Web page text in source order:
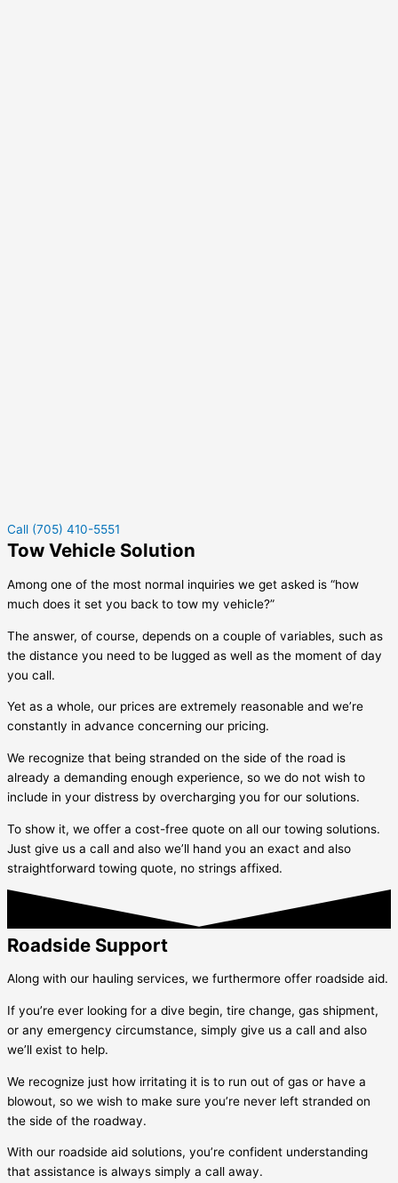
Call (705) 410-5551
Tow Vehicle Solution
Among one of the most normal inquiries we get asked is “how
much does it set you back to tow my vehicle?”
The answer, of course, depends on a couple of variables, such as
the distance you need to be lugged as well as the moment of day
you call.
Yet as a whole, our prices are extremely reasonable and we’re
constantly in advance concerning our pricing.
We recognize that being stranded on the side of the road is
already a demanding enough experience, so we do not wish to
include in your distress by overcharging you for our solutions.
To show it, we offer a cost-free quote on all our towing solutions.
Just give us a call and also we’ll hand you an exact and also
straightforward towing quote, no strings affixed.
Roadside Support
Along with our hauling services, we furthermore offer roadside aid.
If you’re ever looking for a dive begin, tire change, gas shipment,
or any emergency circumstance, simply give us a call and also
we’ll exist to help.
We recognize just how irritating it is to run out of gas or have a
blowout, so we wish to make sure you’re never left stranded on
the side of the roadway.
With our roadside aid solutions, you’re confident understanding
that assistance is always simply a call away.